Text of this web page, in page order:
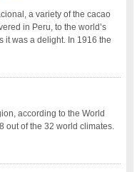
a variety of the cacao
in Peru, to the world’s
it was a delight. In 1916 the
according to the World
out of the 32 world climates.